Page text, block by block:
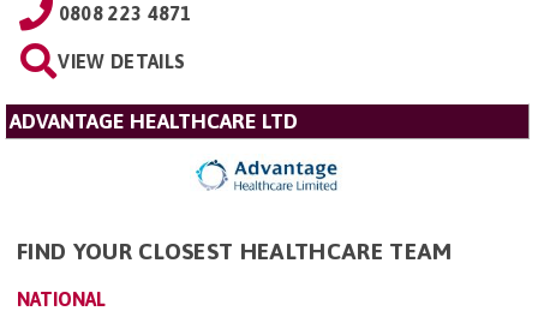
0808 223 4871
VIEW DETAILS
ADVANTAGE HEALTHCARE LTD
FIND YOUR CLOSEST HEALTHCARE TEAM
NATIONAL